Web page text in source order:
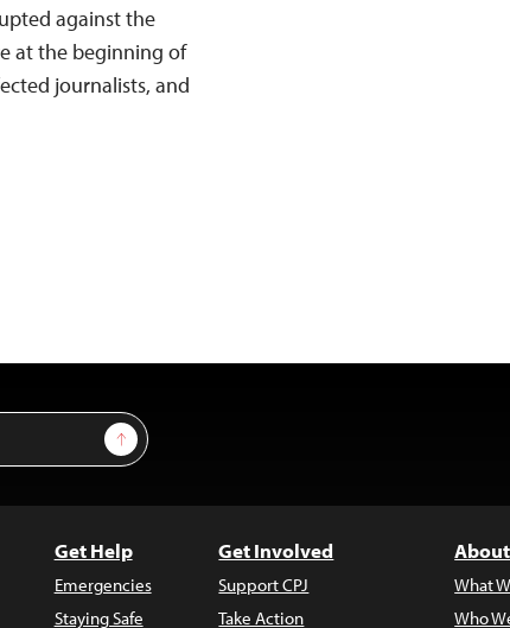
against the
at the beginning of
journalists, and
Sign Up
Get Help
Emergencies
Staying Safe
Get Involved
Support CPJ
Take Action
What
Who